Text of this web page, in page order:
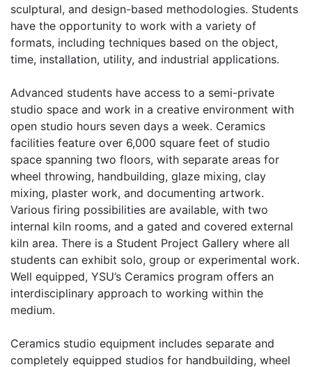
sculptural, and design-based methodologies. Students
have the opportunity to work with a variety of
formats, including techniques based on the object,
time, installation, utility, and industrial applications.
Advanced students have access to a semi-private
studio space and work in a creative environment with
open studio hours seven days a week. Ceramics
facilities feature over 6,000 square feet of studio
space spanning two floors, with separate areas for
wheel throwing, handbuilding, glaze mixing, clay
mixing, plaster work, and documenting artwork.
Various firing possibilities are available, with two
internal kiln rooms, and a gated and covered external
kiln area. There is a Student Project Gallery where all
students can exhibit solo, group or experimental work.
Well equipped, YSU’s Ceramics program offers an
interdisciplinary approach to working within the
medium.
Ceramics studio equipment includes separate and
completely equipped studios for handbuilding, wheel